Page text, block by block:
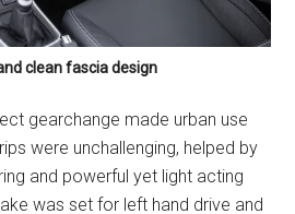
clean fascia design
gearchange made urban use
were unchallenging, helped by
and powerful yet light acting
was set for left hand drive and